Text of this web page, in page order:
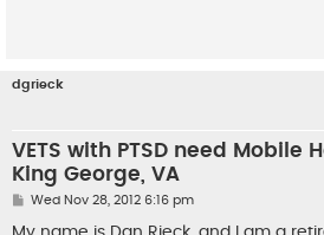
dgrieck
VETS with PTSD need Mobile
King George, VA
P
s
Wed Nov 28, 2012 6:16 pm